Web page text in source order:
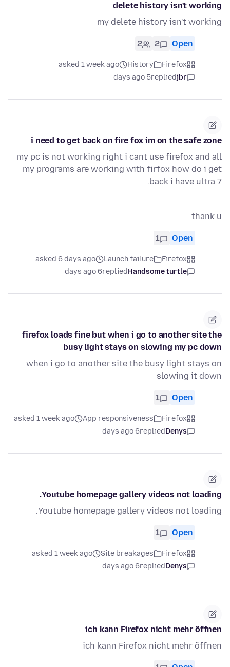
delete history isn't working
my delete history isn't working
Open
2
2
Firefox
History
asked 1 week ago
jbr
replied
5 days ago
i need to get back on fire fox im on the safe zone
my pc is not working right i cant use firefox and all
my programs are working with firfox how do i get
back i have ultra 7.
thank u
Open
1
Firefox
Launch failure
asked 6 days ago
Handsome turtle
replied
6 days ago
firefox loads fine but when i go to another site the
busy light stays on slowing my pc down
when i go to another site the busy light stays on
slowing it down
Open
1
Firefox
App responsiveness
asked 1 week ago
Denys
replied
6 days ago
Youtube homepage gallery videos not loading.
Youtube homepage gallery videos not loading.
Open
1
Firefox
Site breakages
asked 1 week ago
Denys
replied
6 days ago
ich kann Firefox nicht mehr öffnen
ich kann Firefox nicht mehr öffnen